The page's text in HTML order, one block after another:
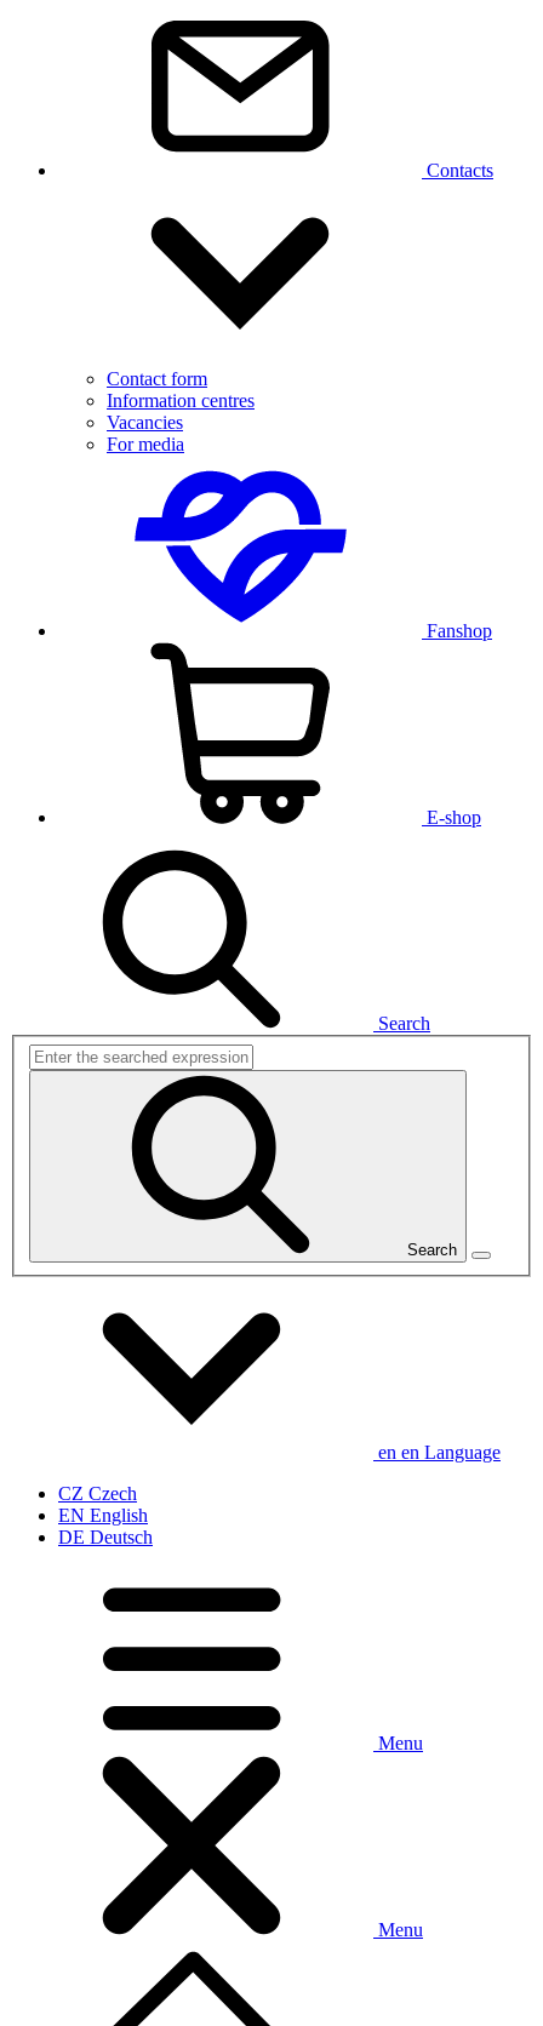
Contacts
Contact form
Information centres
Vacancies
For media
Fanshop
E-shop
Search
Search
en en Language
CZ Czech
EN English
DE Deutsch
Menu
Menu